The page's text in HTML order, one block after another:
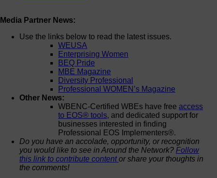
Media Partner News:
Use the links below to read the latest issues.
WEUSA
Enterprising Women
BEQ Pride
MBE Magazine
Diversity Professional
Professional WOMEN’s Magazine
Other News:
WBENC-Certified WBEs have free access
to EOS® tools, and dedicated support for
businesses interested in finding
Professional EOS Implementers®.
Do you have an accolade, opportunity, or recognition
you would like to see in Around the Network? Follow
this link to contribute contentor share your thoughts in
the comments!